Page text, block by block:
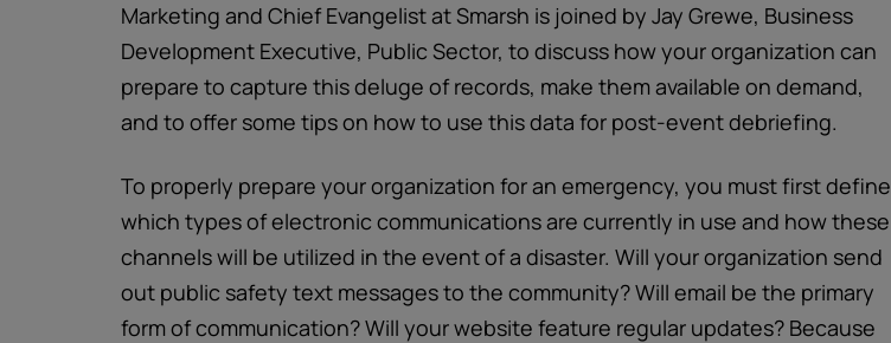
Marketing and Chief Evangelist at Smarsh is joined by Jay Grewe, Business
Development Executive, Public Sector, to discuss how your organization can
prepare to capture this deluge of records, make them available on demand,
and to offer some tips on how to use this data for post-event debriefing.
To properly prepare your organization for an emergency, you must first define
which types of electronic communications are currently in use and how these
channels will be utilized in the event of a disaster. Will your organization send
out public safety text messages to the community? Will email be the primary
form of communication? Will your website feature regular updates? Because